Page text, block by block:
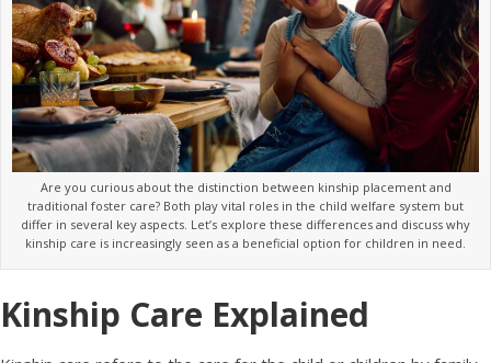
Are you curious about the distinction between kinship placement and
traditional foster care? Both play vital roles in the child welfare system but
differ in several key aspects. Let’s explore these differences and discuss why
kinship care is increasingly seen as a beneficial option for children in need.
Kinship Care Explained